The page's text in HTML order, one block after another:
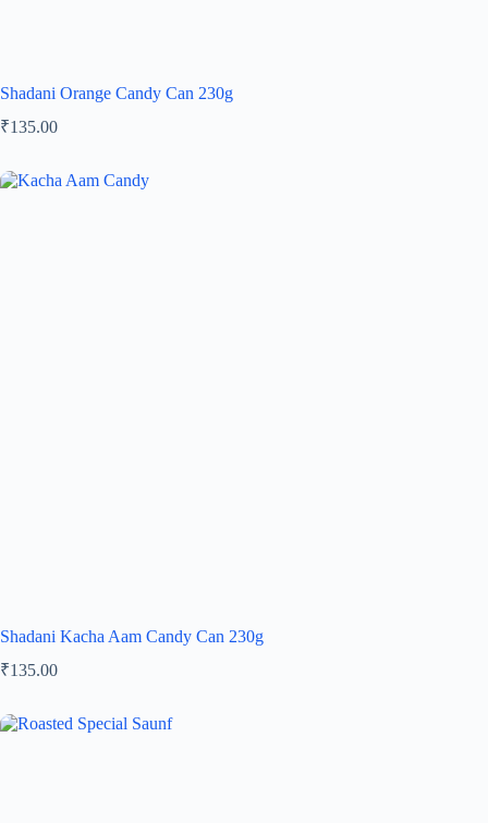
Shadani Orange Candy Can 230g
₹135.00
Shadani Kacha Aam Candy Can 230g
₹135.00